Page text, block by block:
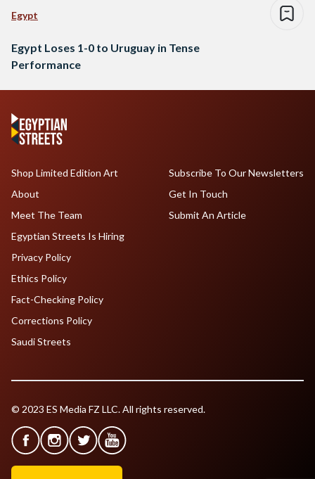
Egypt
Egypt Loses 1-0 to Uruguay in Tense
Performance
Shop Limited Edition Art
About
Meet The Team
Egyptian Streets Is Hiring
Subscribe To Our Newsletters
Get In Touch
Submit An Article
Privacy Policy
Ethics Policy
Fact-Checking Policy
Corrections Policy
Saudi Streets
© 2023 ES Media FZ LLC. All rights reserved.